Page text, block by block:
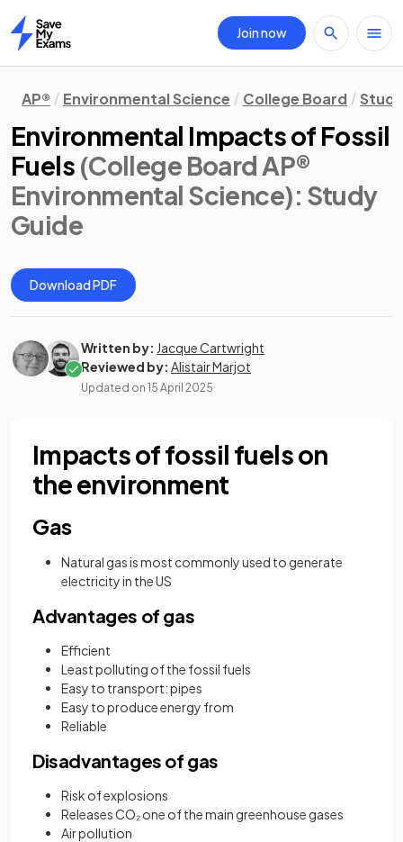
Home
Join now
AP® Environmental Science College Board
Environmental Impacts of Fossil
Fuels (College Board AP®
Environmental Science): Study
Guide
Download PDF
Written by: Jacque Cartwright
Reviewed by: Alistair Marjot
Updated on 15 April 2025
Impacts of fossil fuels on
the environment
Gas
Natural gas is most commonly used to generate
electricity in the US
Advantages of gas
Efficient
Least polluting of the fossil fuels
Easy to transport: pipes
Easy to produce energy from
Reliable
Disadvantages of gas
Risk of explosions
Releases CO₂ one of the main greenhouse gases
Air pollution